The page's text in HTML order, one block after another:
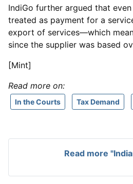
IndiGo further argued that
treated as payment for a
export of services—which
since the supplier was based
[Mint]
Read more on:
In the Courts Tax Demand
Read more